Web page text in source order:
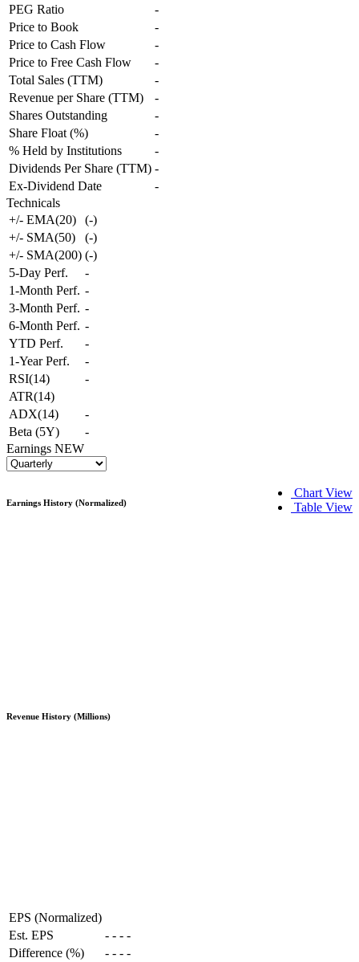
PEG Ratio
-
Price to Book
-
Price to Cash Flow
-
Price to Free Cash Flow
-
Total Sales (TTM)
-
Revenue per Share (TTM)
-
Shares Outstanding
-
Share Float (%)
-
% Held by Institutions
-
Dividends Per Share (TTM) -
Ex-Dividend Date
-
Technicals
+/- EMA(20)
(-)
+/- SMA(50)
(-)
+/- SMA(200) (-)
5-Day Perf.
-
1-Month Perf. -
3-Month Perf. -
6-Month Perf. -
YTD Perf.
-
1-Year Perf.
-
RSI(14)
-
ATR(14)
ADX(14)
-
Beta (5Y)
-
Earnings NEW
Chart View
Table View
Earnings History (Normalized)
Revenue History (Millions)
EPS (Normalized)
Est. EPS
- - - -
Difference (%)
- - - -